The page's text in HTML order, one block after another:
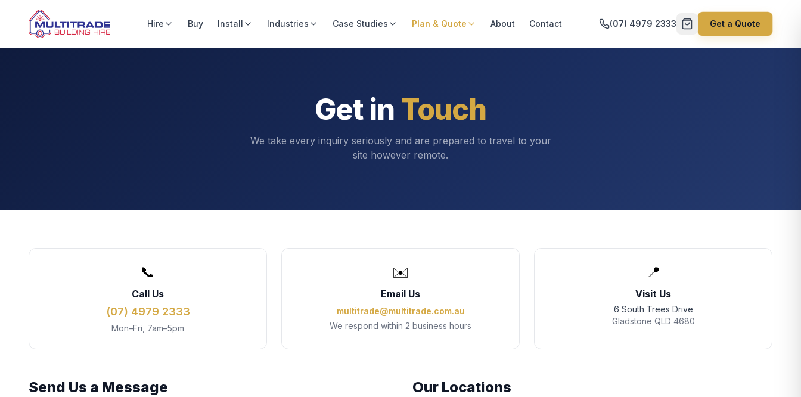
Hire Buy Install Industries Case Studies Plan & Quote About Contact (07) 4979 2333 Get a Quote
Get in Touch
We take every inquiry seriously and are prepared to travel to your
site however remote.
📞
Call Us
(07) 4979 2333
Mon–Fri, 7am–5pm
✉️
Email Us
multitrade@multitrade.com.au
We respond within 2 business hours
📍
Visit Us
6 South Trees Drive
Gladstone QLD 4680
Send Us a Message Our Locations